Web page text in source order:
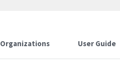
Organizations User Guide